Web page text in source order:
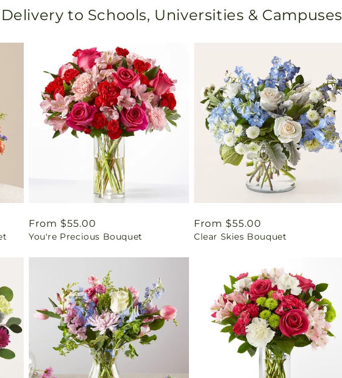
to Schools, Universities & Campuses
Regular
price
From $55.00
You're Precious Bouquet
Regular
price
From $55.00
Clear Skies Bouquet